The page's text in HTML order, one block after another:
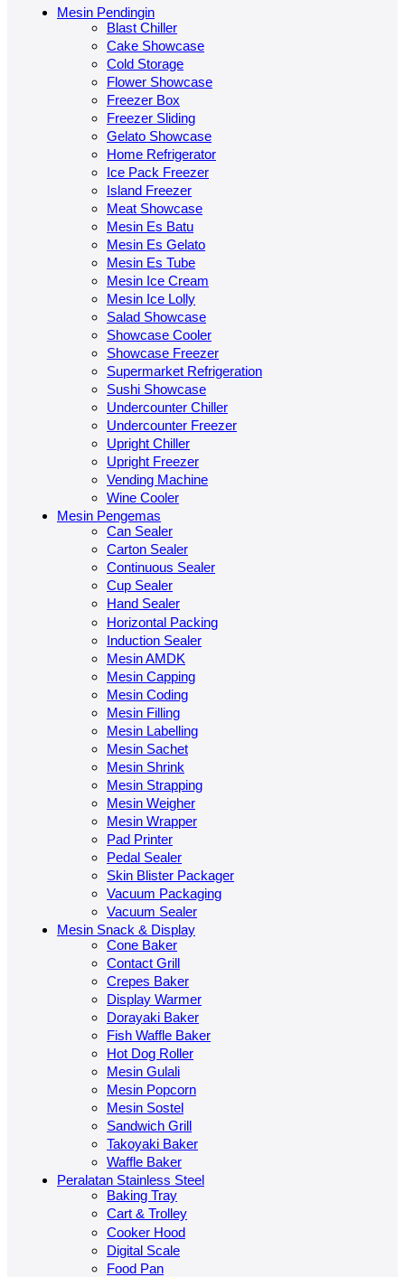
Mesin Pendingin
Blast Chiller
Cake Showcase
Cold Storage
Flower Showcase
Freezer Box
Freezer Sliding
Gelato Showcase
Home Refrigerator
Ice Pack Freezer
Island Freezer
Meat Showcase
Mesin Es Batu
Mesin Es Gelato
Mesin Es Tube
Mesin Ice Cream
Mesin Ice Lolly
Salad Showcase
Showcase Cooler
Showcase Freezer
Supermarket Refrigeration
Sushi Showcase
Undercounter Chiller
Undercounter Freezer
Upright Chiller
Upright Freezer
Vending Machine
Wine Cooler
Mesin Pengemas
Can Sealer
Carton Sealer
Continuous Sealer
Cup Sealer
Hand Sealer
Horizontal Packing
Induction Sealer
Mesin AMDK
Mesin Capping
Mesin Coding
Mesin Filling
Mesin Labelling
Mesin Sachet
Mesin Shrink
Mesin Strapping
Mesin Weigher
Mesin Wrapper
Pad Printer
Pedal Sealer
Skin Blister Packager
Vacuum Packaging
Vacuum Sealer
Mesin Snack & Display
Cone Baker
Contact Grill
Crepes Baker
Display Warmer
Dorayaki Baker
Fish Waffle Baker
Hot Dog Roller
Mesin Gulali
Mesin Popcorn
Mesin Sostel
Sandwich Grill
Takoyaki Baker
Waffle Baker
Peralatan Stainless Steel
Baking Tray
Cart & Trolley
Cooker Hood
Digital Scale
Food Pan